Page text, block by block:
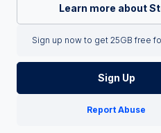
Learn more about
Sign up now to get 25GB free
Sign Up
Report Abuse